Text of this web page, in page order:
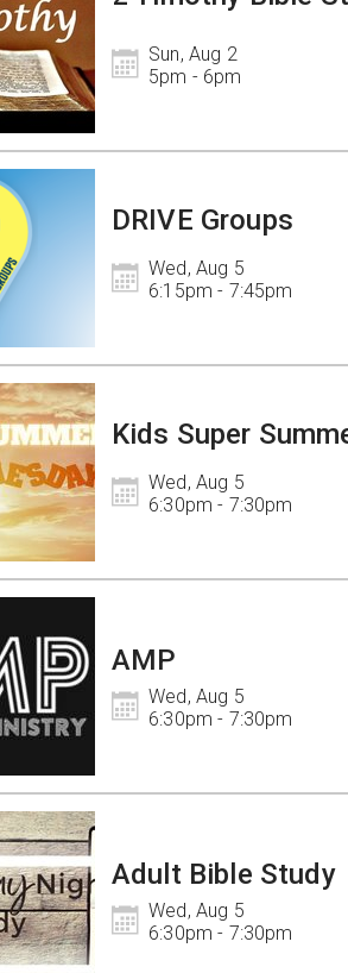
Sun, Aug 2
5pm - 6pm
DRIVE Groups
Wed, Aug 5
6:15pm - 7:45pm
Kids Super
Wed, Aug 5
6:30pm - 7:30pm
AMP
Wed, Aug 5
6:30pm - 7:30pm
Adult Bible Study
Wed, Aug 5
6:30pm - 7:30pm